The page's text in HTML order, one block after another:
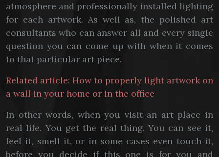
atmosphere and professionally installed lighting
for each artwork. As well as, the polished art
consultants who can answer all and every single
question you can come up with when it comes
to that particular art piece.
Related article: How to properly light artwork on
a wall in your home or in the office
In other words, when you visit an art place in
real life. You get the real thing. You can see it,
feel it, smell it, or in some cases even touch it,
before you decide if this one is for you and